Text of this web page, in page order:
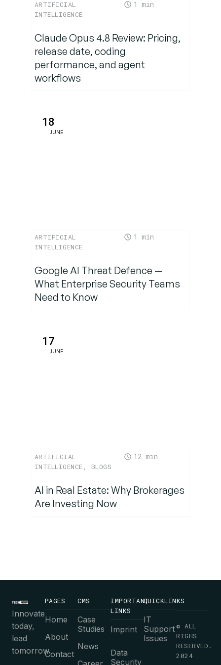
Will the
Stargate
take AI to
the next
level?
ARTIFICIAL
INTELLIGENCE
1
Claude Opus 4.8 Review: Pricing,
release date, coding
performance, and agent
workflows
18
JUNE
ARTIFICIAL
INTELLIGENCE
1
Google AI Threat Defence —
What Enterprise Security Teams
Need to Know
17
JUNE
ARTIFICIAL
INTELLIGENCE , BLOGS
12
AI in Real Estate: Why Brokerages
Are Investing Now
Innovate
today,
lead
tomorrow.
PAGES
Home
About
Contact
CMS
Case
Studies
News
IMPORTANT
LINKS
Imprint
Data
Security
QUICKLINKS
IT
Support
Issues
© ALL
RIGHS
RESERVED.
2024